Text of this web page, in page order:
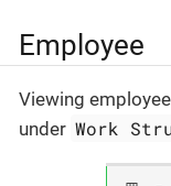
Employee
Viewing
under Work